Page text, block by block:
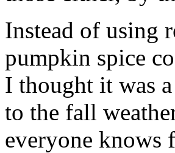
Instead of using
pumpkin spice
I thought it was
to the fall
everyone knows